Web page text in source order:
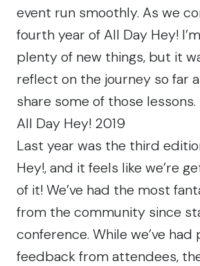
event run smoothly. As we
fourth year of All Day Hey!
plenty of new things, but it
reflect on the journey so far
share some of those lessons.
All Day Hey! 2019
Last year was the third
Hey!, and it feels like we’re
of it! We’ve had the most
from the community since
conference. While we’ve had
feedback from attendees,